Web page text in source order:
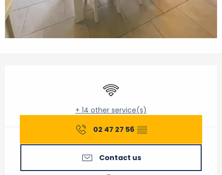
Wifi
+ 14 other service(s)
02 47 27 56 ▒▒
Contact us